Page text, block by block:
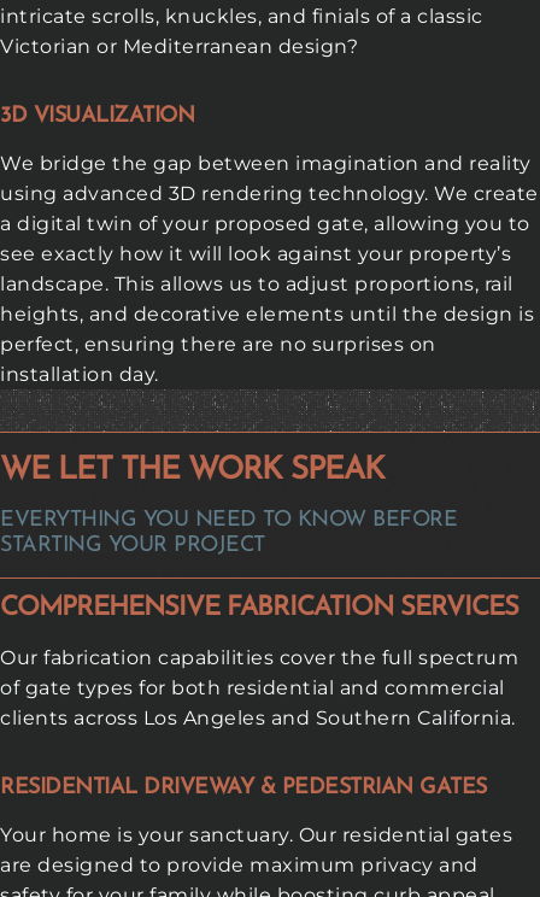
intricate scrolls, knuckles, and finials of a classic
Victorian or Mediterranean design?
3D VISUALIZATION
We bridge the gap between imagination and reality
using advanced 3D rendering technology. We create
a digital twin of your proposed gate, allowing you to
see exactly how it will look against your property’s
landscape. This allows us to adjust proportions, rail
heights, and decorative elements until the design is
perfect, ensuring there are no surprises on
installation day.
WE LET THE WORK SPEAK
EVERYTHING YOU NEED TO KNOW BEFORE
STARTING YOUR PROJECT
COMPREHENSIVE FABRICATION SERVICES
Our fabrication capabilities cover the full spectrum
of gate types for both residential and commercial
clients across Los Angeles and Southern California.
RESIDENTIAL DRIVEWAY & PEDESTRIAN GATES
Your home is your sanctuary. Our residential gates
are designed to provide maximum privacy and